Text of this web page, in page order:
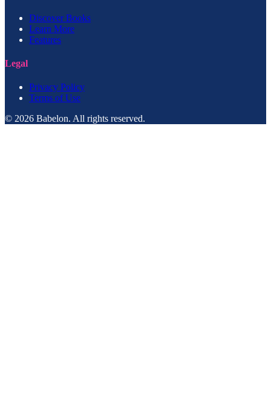
Discover Books
Learn More
Features
Legal
Privacy Policy
Terms of Use
© 2026 Babelon. All rights reserved.